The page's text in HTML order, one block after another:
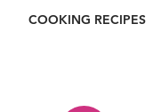
COOKING RECIPES